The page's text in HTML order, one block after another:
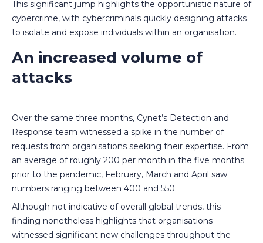
This significant jump highlights the opportunistic nature of
cybercrime, with cybercriminals quickly designing attacks
to isolate and expose individuals within an organisation.
An increased volume of
attacks
Over the same three months, Cynet’s Detection and
Response team witnessed a spike in the number of
requests from organisations seeking their expertise. From
an average of roughly 200 per month in the five months
prior to the pandemic, February, March and April saw
numbers ranging between 400 and 550.
Although not indicative of overall global trends, this
finding nonetheless highlights that organisations
witnessed significant new challenges throughout the